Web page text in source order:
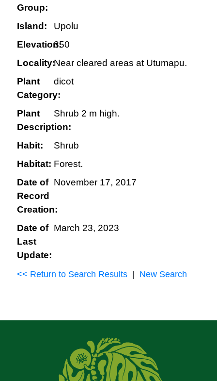
Group:
Island:
Upolu
Elevation:350
Locality:Near cleared areas at Utumapu.
Plant
Category:
dicot
Plant
Description:
Shrub 2 m high.
Habit:
Shrub
Habitat: Forest.
Date of
Record
Creation:
November 17, 2017
Date of
Last
Update:
March 23, 2023
<< Return to Search Results New Search